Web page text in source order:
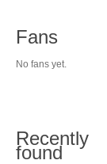
Fans
No fans yet.
Recently
found